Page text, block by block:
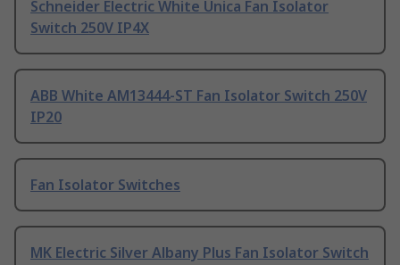
Schneider Electric White Unica Fan Isolator
Switch 250V IP4X
ABB White AM13444-ST Fan Isolator Switch 250V
IP20
Fan Isolator Switches
MK Electric Silver Albany Plus Fan Isolator Switch